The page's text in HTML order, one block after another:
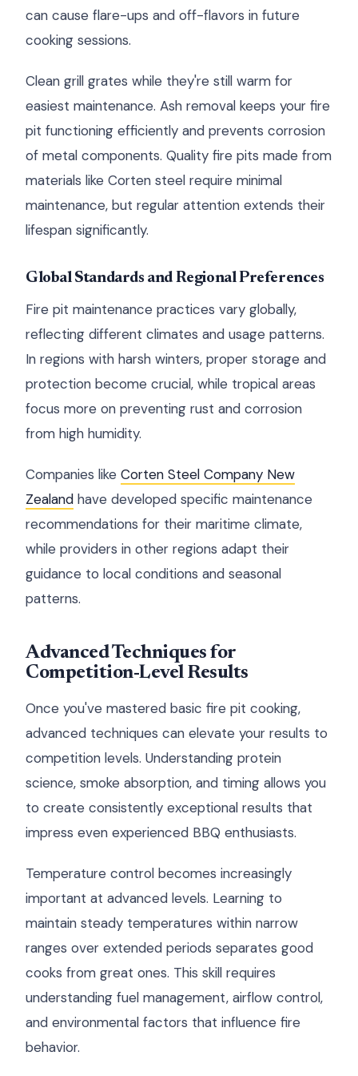
can cause flare-ups and off-flavors in future
cooking sessions.
Clean grill grates while they're still warm for
easiest maintenance. Ash removal keeps your fire
pit functioning efficiently and prevents corrosion
of metal components. Quality fire pits made from
materials like Corten steel require minimal
maintenance, but regular attention extends their
lifespan significantly.
Global Standards and Regional Preferences
Fire pit maintenance practices vary globally,
reflecting different climates and usage patterns.
In regions with harsh winters, proper storage and
protection become crucial, while tropical areas
focus more on preventing rust and corrosion
from high humidity.
Companies like Corten Steel Company New
Zealand have developed specific maintenance
recommendations for their maritime climate,
while providers in other regions adapt their
guidance to local conditions and seasonal
patterns.
Advanced Techniques for
Competition-Level Results
Once you've mastered basic fire pit cooking,
advanced techniques can elevate your results to
competition levels. Understanding protein
science, smoke absorption, and timing allows you
to create consistently exceptional results that
impress even experienced BBQ enthusiasts.
Temperature control becomes increasingly
important at advanced levels. Learning to
maintain steady temperatures within narrow
ranges over extended periods separates good
cooks from great ones. This skill requires
understanding fuel management, airflow control,
and environmental factors that influence fire
behavior.